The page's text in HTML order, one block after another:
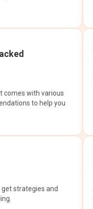
comes with various
to help you
strategies and